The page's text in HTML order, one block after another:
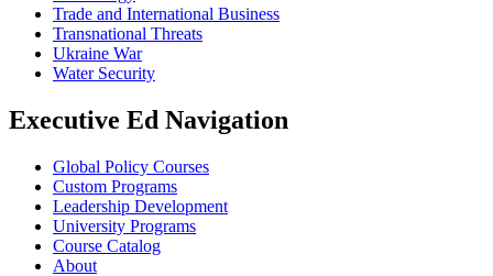
Trade and International Business
Transnational Threats
Ukraine War
Water Security
Executive Ed Navigation
Global Policy Courses
Custom Programs
Leadership Development
University Programs
Course Catalog
About